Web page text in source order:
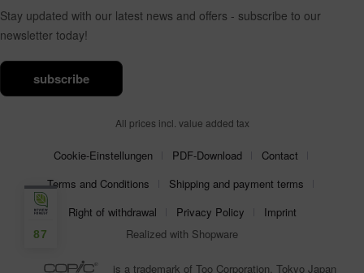
Stay updated with our latest news and offers - subscribe to our
newsletter today!
subscribe
All prices incl. value added tax
Cookie-Einstellungen PDF-Download
Contact
Terms and Conditions
Shipping and payment terms
Right of withdrawal
Privacy Policy
Imprint
Realized with Shopware
is a trademark of Too Corporation, Tokyo Japan
87